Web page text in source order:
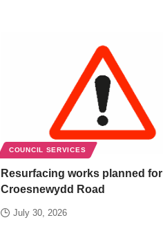
COUNCIL SERVICES
Resurfacing works planned for
Croesnewydd Road
July 30, 2026